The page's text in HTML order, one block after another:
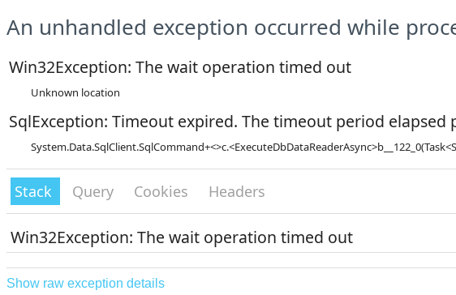
An unhandled exception occurred while
Win32Exception: The wait operation timed out
Unknown location
SqlException: Timeout expired. The timeout period
Stack Query Cookies Headers
Win32Exception: The wait operation timed out
Show raw exception details